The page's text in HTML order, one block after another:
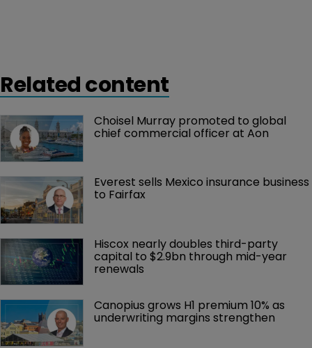
Related content
Choisel Murray promoted to global
chief commercial officer at Aon
Everest sells Mexico insurance business
to Fairfax
Hiscox nearly doubles third-party
capital to $2.9bn through mid-year
renewals
Canopius grows H1 premium 10% as
underwriting margins strengthen